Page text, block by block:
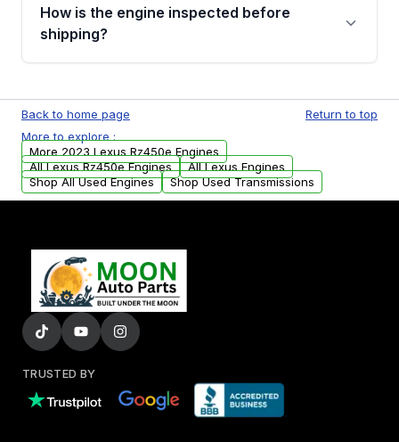
financing details for your order.
How is the engine inspected before
shipping?
test, oil pressure test, and detailed visual
examination before being listed for sale. Only
parts that meet our quality standards are
added to our active inventory.
Back to home page
Return to top
More to explore :
More 2023 Lexus Rz450e Engines
All Lexus Rz450e Engines
All Lexus Engines
Shop All Used Engines
Shop Used Transmissions
TRUSTED BY